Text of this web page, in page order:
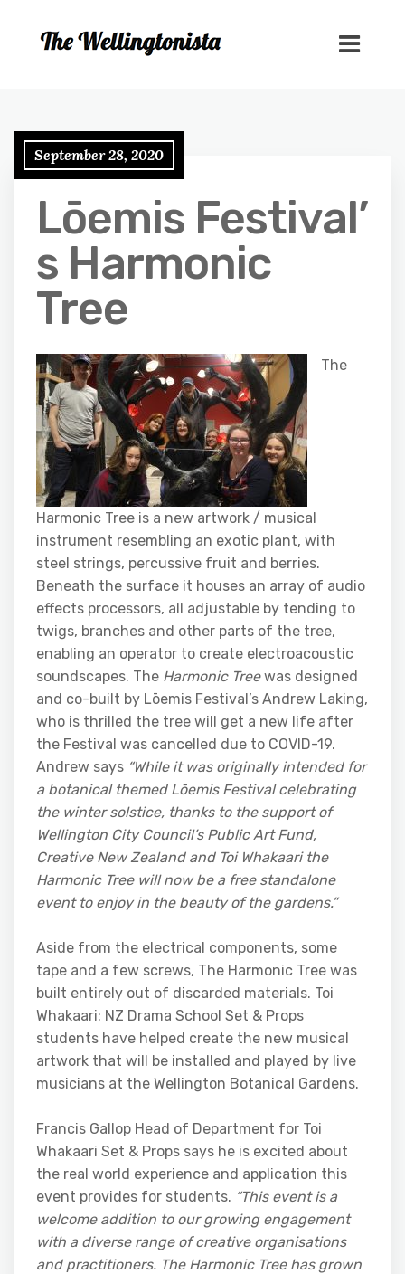
September 28, 2020
Lōemis Festival’
s Harmonic
Tree
The
Harmonic Tree is a new artwork / musical
instrument resembling an exotic plant, with
steel strings, percussive fruit and berries.
Beneath the surface it houses an array of audio
effects processors, all adjustable by tending to
twigs, branches and other parts of the tree,
enabling an operator to create electroacoustic
soundscapes. The Harmonic Treewas designed
and co-built by Lōemis Festival’s Andrew Laking,
who is thrilled the tree will get a new life after
the Festival was cancelled due to COVID-19.
Andrew says “While it was originally intended for
a botanical themed Lōemis Festival celebrating
the winter solstice, thanks to the support of
Wellington City Council’s Public Art Fund,
Creative New Zealand and Toi Whakaari the
Harmonic Tree will now be a free standalone
event to enjoy in the beauty of the gardens.”
Aside from the electrical components, some
tape and a few screws, The Harmonic Tree was
built entirely out of discarded materials. Toi
Whakaari: NZ Drama School Set & Props
students have helped create the new musical
artwork that will be installed and played by live
musicians at the Wellington Botanical Gardens.
Francis Gallop Head of Department for Toi
Whakaari Set & Props says he is excited about
the real world experience and application this
event provides for students. “This event is a
welcome addition to our growing engagement
with a diverse range of creative organisations
and practitioners. The Harmonic Tree has grown